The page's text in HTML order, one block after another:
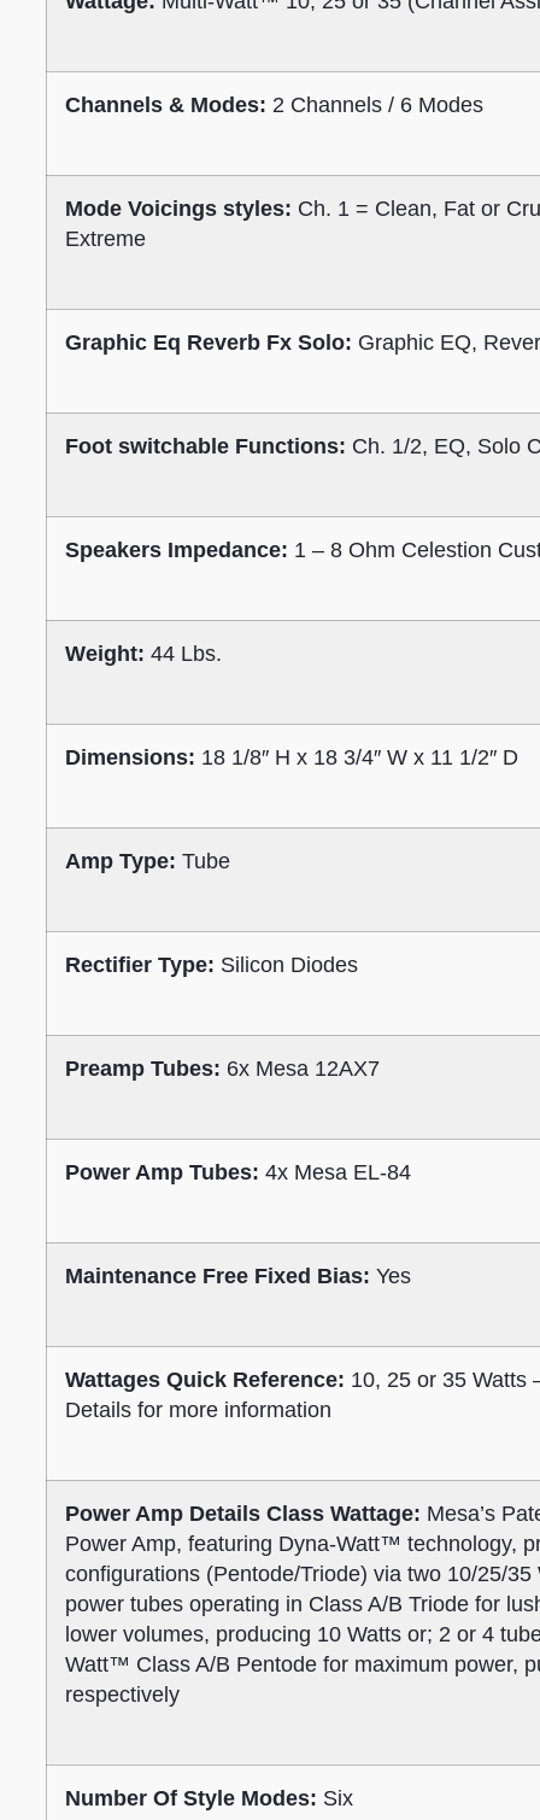
Channels & Modes: 2 Channels / 6 Modes
Mode Voicings styles: Ch. 1 = Clean, Fat or
Extreme
Graphic Eq Reverb Fx Solo: Graphic EQ,
Foot switchable Functions: Ch. 1/2, EQ, Solo
Speakers Impedance: 1 – 8 Ohm Celestion
Weight: 44 Lbs.
Dimensions: 18 1/8″ H x 18 3/4″ W x 11 1/2″ D
Amp Type: Tube
Rectifier Type: Silicon Diodes
Preamp Tubes: 6x Mesa 12AX7
Power Amp Tubes: 4x Mesa EL-84
Maintenance Free Fixed Bias: Yes
Wattages Quick Reference: 10, 25 or 35 Watts
Details for more information
Power Amp Details Class Wattage: Mesa’s
Power Amp, featuring Dyna-Watt™ technology,
configurations (Pentode/Triode) via two 10/25/
power tubes operating in Class A/B Triode for
lower volumes, producing 10 Watts or; 2 or 4
Watt™ Class A/B Pentode for maximum power,
respectively
Number Of Style Modes: Six